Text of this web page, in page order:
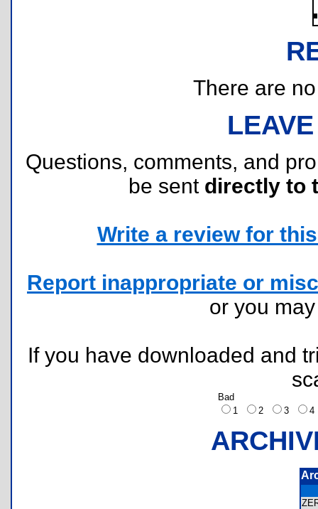
There are
Questions, comments, and
be sent directly to
Write a review for
Report inappropriate or
or you
If you have downloaded and
Bad
1
2 3